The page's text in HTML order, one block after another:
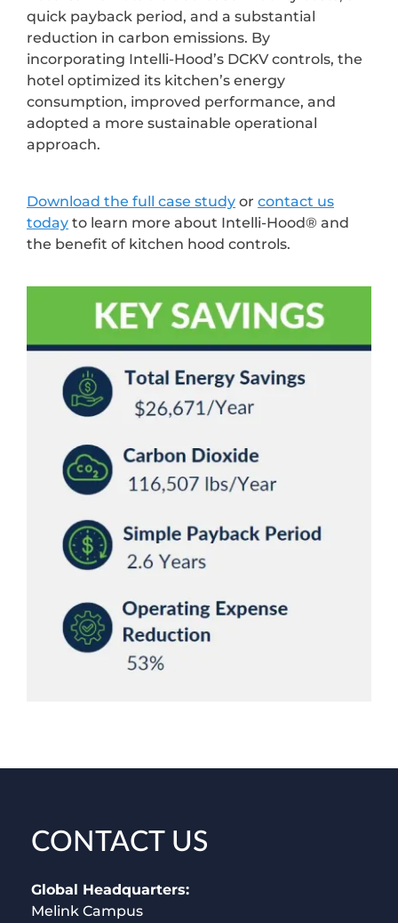
quick payback period, and a substantial
reduction in carbon emissions. By
incorporating Intelli-Hood’s DCKV controls, the
hotel optimized its kitchen’s energy
consumption, improved performance, and
adopted a more sustainable operational
approach.
Download the full case study or contact us
today to learn more about Intelli-Hood® and
the benefit of kitchen hood controls.
CONTACT US
Global Headquarters:
Melink Campus